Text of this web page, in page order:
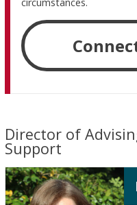
circumstances.
Director of
Support